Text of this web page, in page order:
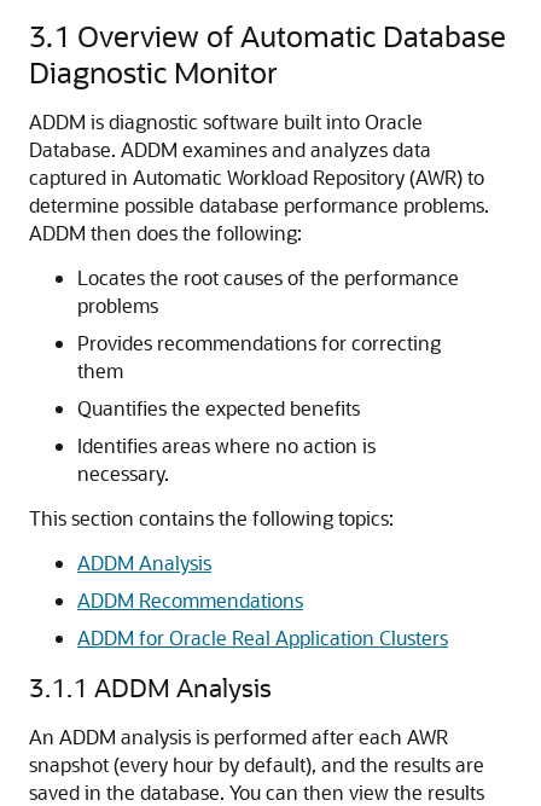
3.1 Overview of Automatic Database
Diagnostic Monitor
ADDM is diagnostic software built into Oracle
Database. ADDM examines and analyzes data
captured in Automatic Workload Repository (AWR) to
determine possible database performance problems.
ADDM then does the following:
Locates the root causes of the performance
problems
Provides recommendations for correcting
them
Quantifies the expected benefits
Identifies areas where no action is
necessary.
This section contains the following topics:
ADDM Analysis
ADDM Recommendations
ADDM for Oracle Real Application Clusters
3.1.1 ADDM Analysis
An ADDM analysisis performed after each AWR
snapshot (every hour by default), and the results are
saved in the database. You can then view the results